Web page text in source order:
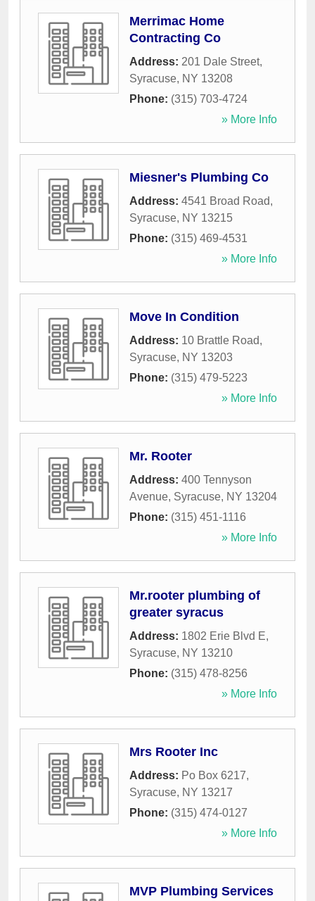
Merrimac Home
Contracting Co
Address: 201 Dale Street,
Syracuse, NY 13208
Phone: (315) 703-4724
» More Info
Miesner's Plumbing Co
Address: 4541 Broad Road,
Syracuse, NY 13215
Phone: (315) 469-4531
» More Info
Move In Condition
Address: 10 Brattle Road,
Syracuse, NY 13203
Phone: (315) 479-5223
» More Info
Mr. Rooter
Address: 400 Tennyson
Avenue, Syracuse, NY 13204
Phone: (315) 451-1116
» More Info
Mr.rooter plumbing of
greater syracus
Address: 1802 Erie Blvd E,
Syracuse, NY 13210
Phone: (315) 478-8256
» More Info
Mrs Rooter Inc
Address: Po Box 6217,
Syracuse, NY 13217
Phone: (315) 474-0127
» More Info
MVP Plumbing Services